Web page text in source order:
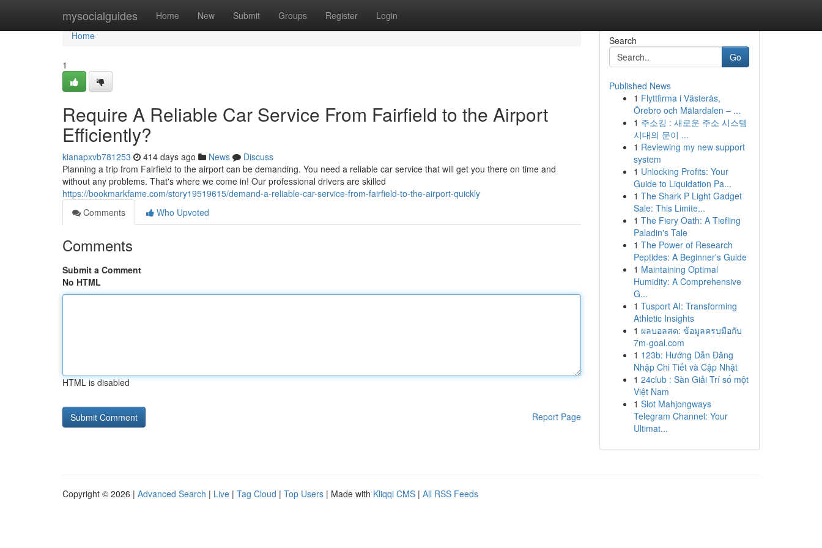
mysocialguides Home New Submit Groups Register Login
Home
Home
1
Require A Reliable Car Service From Fairfield to the Airport
Efficiently?
kianapxvb781253 414 days ago News
Discuss
Planning a trip from Fairfield to the airport can be demanding. You need a reliable car service that will get you there on time and
without any problems. That's where we come in! Our professional drivers are skilled
https://bookmarkfame.com/story19519615/demand-a-reliable-car-service-from-fairfield-to-the-airport-quickly
Comments
Who Upvoted
Comments
Submit a Comment
No HTML
HTML is disabled
Report Page
Search
Go
Published News
1 Flyttfirma i Västerås,
Örebro och Mälardalen – ...
1 주소킹 : 새로운 주소 시스템
시대의 문이 ...
1 Reviewing my new support
system
1 Unlocking Profits: Your
Guide to Liquidation Pa...
1 The Shark P Light Gadget
Sale: This Limite...
1 The Fiery Oath: A Tiefling
Paladin's Tale
1 The Power of Research
Peptides: A Beginner's Guide
1 Maintaining Optimal
Humidity: A Comprehensive
G...
1 Tusport AI: Transforming
Athletic Insights
1 ผลบอลสด: ข้อมูลครบมือกับ
7m-goal.com
1 123b: Hướng Dẫn Đăng
Nhập Chi Tiết và Cập Nhật
1 24club : Sàn Giải Trí số một
Việt Nam
1 Slot Mahjongways
Telegram Channel: Your
Ultimat...
Copyright © 2026 | Advanced Search | Live | Tag Cloud | Top Users | Made with Kliqqi CMS | All RSS Feeds